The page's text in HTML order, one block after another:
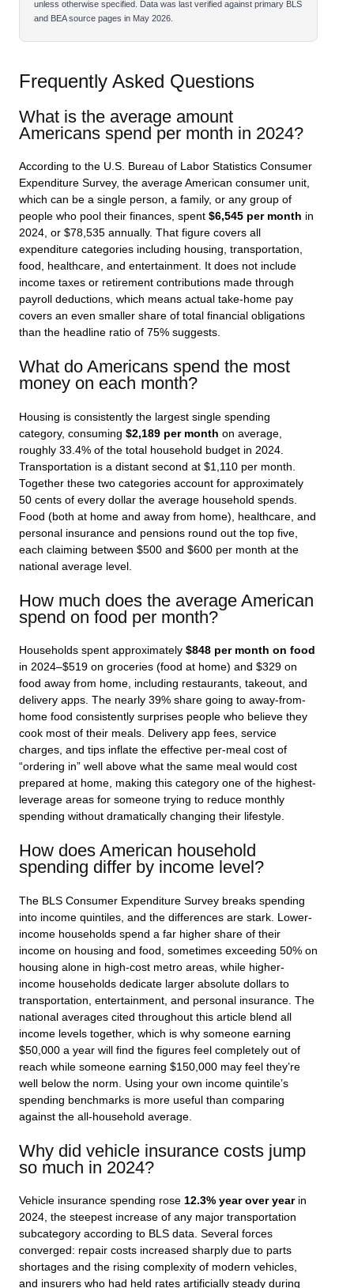
unless otherwise specified. Data was last verified against primary BLS
and BEA source pages in May 2026.
Frequently Asked Questions
What is the average amount
Americans spend per month in 2024?
According to the U.S. Bureau of Labor Statistics Consumer
Expenditure Survey, the average American consumer unit,
which can be a single person, a family, or any group of
people who pool their finances, spent $6,545 per month in
2024, or $78,535 annually. That figure covers all
expenditure categories including housing, transportation,
food, healthcare, and entertainment. It does not include
income taxes or retirement contributions made through
payroll deductions, which means actual take-home pay
covers an even smaller share of total financial obligations
than the headline ratio of 75% suggests.
What do Americans spend the most
money on each month?
Housing is consistently the largest single spending
category, consuming $2,189 per month on average,
roughly 33.4% of the total household budget in 2024.
Transportation is a distant second at $1,110 per month.
Together these two categories account for approximately
50 cents of every dollar the average household spends.
Food (both at home and away from home), healthcare, and
personal insurance and pensions round out the top five,
each claiming between $500 and $600 per month at the
national average level.
How much does the average American
spend on food per month?
Households spent approximately $848 per month on food
in 2024–$519 on groceries (food at home) and $329 on
food away from home, including restaurants, takeout, and
delivery apps. The nearly 39% share going to away-from-
home food consistently surprises people who believe they
cook most of their meals. Delivery app fees, service
charges, and tips inflate the effective per-meal cost of
“ordering in” well above what the same meal would cost
prepared at home, making this category one of the highest-
leverage areas for someone trying to reduce monthly
spending without dramatically changing their lifestyle.
How does American household
spending differ by income level?
The BLS Consumer Expenditure Survey breaks spending
into income quintiles, and the differences are stark. Lower-
income households spend a far higher share of their
income on housing and food, sometimes exceeding 50% on
housing alone in high-cost metro areas, while higher-
income households dedicate larger absolute dollars to
transportation, entertainment, and personal insurance. The
national averages cited throughout this article blend all
income levels together, which is why someone earning
$50,000 a year will find the figures feel completely out of
reach while someone earning $150,000 may feel they’re
well below the norm. Using your own income quintile’s
spending benchmarks is more useful than comparing
against the all-household average.
Why did vehicle insurance costs jump
so much in 2024?
Vehicle insurance spending rose 12.3% year over yearin
2024, the steepest increase of any major transportation
subcategory according to BLS data. Several forces
converged: repair costs increased sharply due to parts
shortages and the rising complexity of modern vehicles,
and insurers who had held rates artificially steady during